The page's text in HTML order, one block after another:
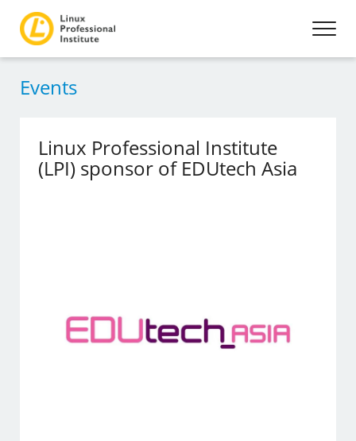
Events
Linux Professional Institute
(LPI) sponsor of EDUtech Asia